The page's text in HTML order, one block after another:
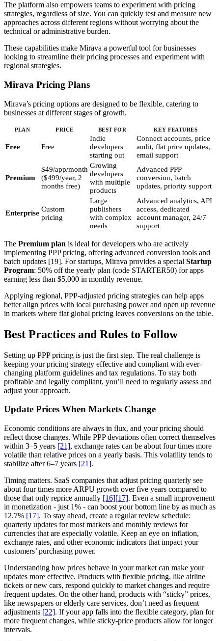
The platform also empowers teams to experiment with pricing
strategies, regardless of size. You can quickly test and measure new
approaches across different regions without worrying about the
technical or administrative burden.
These capabilities make Mirava a powerful tool for businesses
looking to streamline their pricing processes and experiment with
regional strategies.
Mirava Pricing Plans
Mirava’s pricing options are designed to be flexible, catering to
businesses at different stages of growth.
PLAN PRICE BEST FOR KEY FEATURES
Free Free
Indie
developers
starting out
Connect accounts, price
audit, flat price updates,
email support
Premium
$49/app/month
($499/year, 2
months free)
Growing
developers
with multiple
products
Advanced PPP
conversion, batch
updates, priority support
Enterprise Custom
pricing
Large
publishers
with complex
needs
Advanced analytics, API
access, dedicated
account manager, 24/7
support
The Premium plan is ideal for developers who are actively
implementing PPP pricing, offering advanced conversion tools and
batch updates [19]. For startups, Mirava provides a special Startup
Program: 50% off the yearly plan (code STARTER50) for apps
earning less than $5,000 in monthly revenue.
Applying regional, PPP-adjusted pricing strategies can help apps
better align prices with local purchasing power and open up revenue
in markets where flat global pricing leaves conversions on the table.
Best Practices and Rules to Follow
Setting up PPP pricing is just the first step. The real challenge is
keeping your pricing strategy effective and compliant with ever-
changing platform guidelines and tax regulations. To stay both
profitable and legally compliant, you’ll need to regularly assess and
adjust your approach.
Update Prices When Markets Change
Economic conditions are always in flux, and your pricing should
reflect those changes. While PPP deviations often correct themselves
within 3–5 years [21], exchange rates can be about four times more
volatile than relative prices on a yearly basis. This volatility tends to
stabilize after 6–7 years [21].
Timing matters. SaaS companies that adjust pricing quarterly see
about four times more ARPU growth over five years compared to
those that only reprice annually [16][17]. Even a small improvement
in monetization - just 1% - can boost your bottom line by as much as
12.7% [17]. To stay ahead, create a regular review schedule:
quarterly updates for most markets and monthly reviews for
currencies that are especially volatile. Keep an eye on inflation,
exchange rates, and other economic indicators that impact your
customers’ purchasing power.
Understanding how prices behave in your market can make your
updates more effective. Products with flexible pricing, like airline
tickets or new cars, respond quickly to market changes and require
frequent updates. On the other hand, products with “sticky” prices,
like newspapers or elderly care services, don’t need as frequent
adjustments [22]. If your app falls into the flexible category, plan for
more frequent changes, while sticky-price products allow for longer
intervals.